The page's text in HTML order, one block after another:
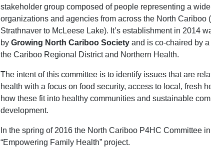
stakeholder group composed of people representing a
organizations and agencies from across the North Cariboo
Strathnaver to McLeese Lake). It’s establishment in 2014
by Growing North Cariboo Society and is co-chaired by
the Cariboo Regional District and Northern Health.
The intent of this committee is to identify issues that are
health with a focus on food security, access to local, fresh
how these fit into healthy communities and sustainable
development.
In the spring of 2016 the North Cariboo P4HC Committee
“Empowering Family Health” project.